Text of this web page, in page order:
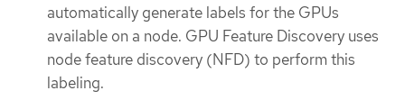
automatically generate labels for the GPUs
available on a node. GPU Feature Discovery uses
node feature discovery (NFD) to perform this
labeling.